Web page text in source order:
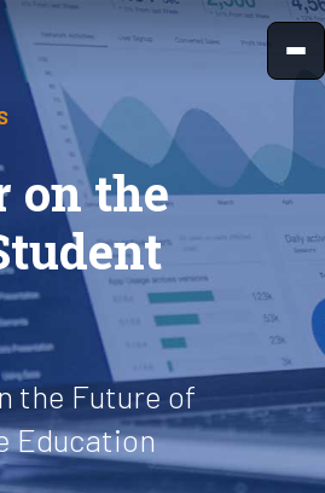
on the
the Future of
Education